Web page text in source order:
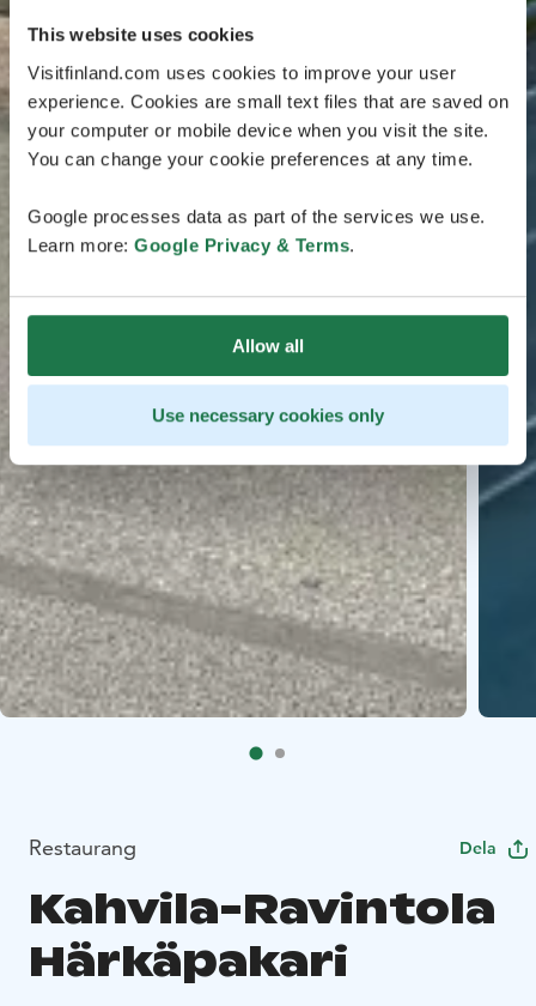
This website uses cookies
Visitfinland.com uses cookies to improve your user
experience. Cookies are small text files that are saved on
your computer or mobile device when you visit the site.
You can change your cookie preferences at any time.
Google processes data as part of the services we use.
Learn more: Google Privacy & Terms.
Allow all
Use necessary cookies only
Restaurang Dela
Kahvila-Ravintola
Härkäpakari